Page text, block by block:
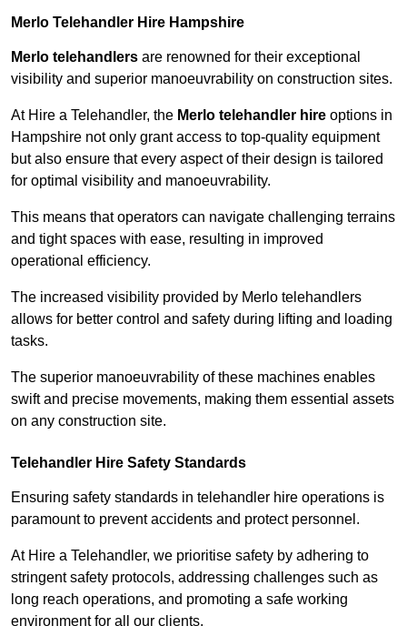
Merlo Telehandler Hire Hampshire
Merlo telehandlers are renowned for their exceptional
visibility and superior manoeuvrability on construction sites.
At Hire a Telehandler, the Merlo telehandler hire options in
Hampshire not only grant access to top-quality equipment
but also ensure that every aspect of their design is tailored
for optimal visibility and manoeuvrability.
This means that operators can navigate challenging terrains
and tight spaces with ease, resulting in improved
operational efficiency.
The increased visibility provided by Merlo telehandlers
allows for better control and safety during lifting and loading
tasks.
The superior manoeuvrability of these machines enables
swift and precise movements, making them essential assets
on any construction site.
Telehandler Hire Safety Standards
Ensuring safety standards in telehandler hire operations is
paramount to prevent accidents and protect personnel.
At Hire a Telehandler, we prioritise safety by adhering to
stringent safety protocols, addressing challenges such as
long reach operations, and promoting a safe working
environment for all our clients.